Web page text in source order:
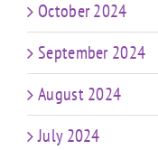
October 2024
September 2024
August 2024
July 2024